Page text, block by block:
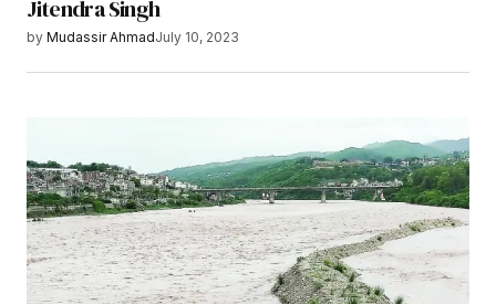
Jitendra Singh
by Mudassir AhmadJuly 10, 2023